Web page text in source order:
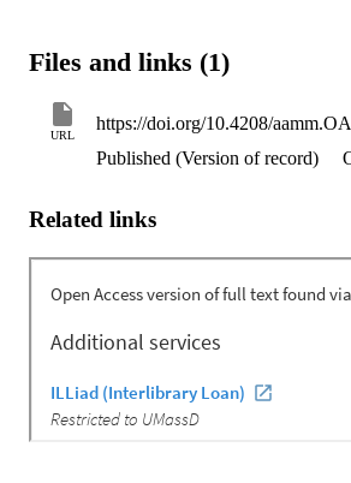
Files and links (1)
URL
Published (Version of record)
Related links